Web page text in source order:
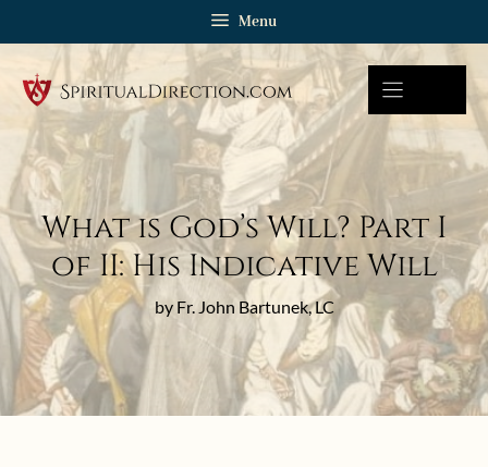
Menu
What is God’s Will? Part I
of II: His Indicative Will
by Fr. John Bartunek, LC